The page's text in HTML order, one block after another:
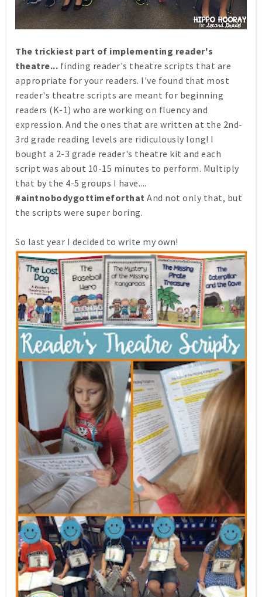
The trickiest part of implementing reader's
theatre... finding reader's theatre scripts that are
appropriate for your readers. I've found that most
reader's theatre scripts are meant for beginning
readers (K-1) who are working on fluency and
expression. And the ones that are written at the 2nd-
3rd grade reading levels are ridiculously long! I
bought a 2-3 grade reader's theatre kit and each
script was about 10-15 minutes to perform. Multiply
that by the 4-5 groups I have....
#aintnobodygottimeforthat And not only that, but
the scripts were super boring.
So last year I decided to write my own!